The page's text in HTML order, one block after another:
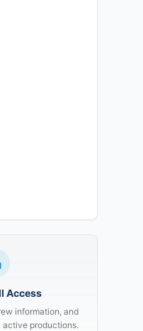
Access
information, and
active productions.